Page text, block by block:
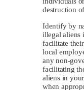
destruction
Identify by
illegal aliens
facilitate
local
any non-
facilitating
aliens in
when